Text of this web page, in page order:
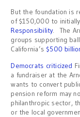
But the foundation is
of $150,000 to
Responsibility. The
groups supporting
California’s $500
Democrats criticized
a fundraiser at the
wants to convert
pension reform may
philanthropic sector,
or the local